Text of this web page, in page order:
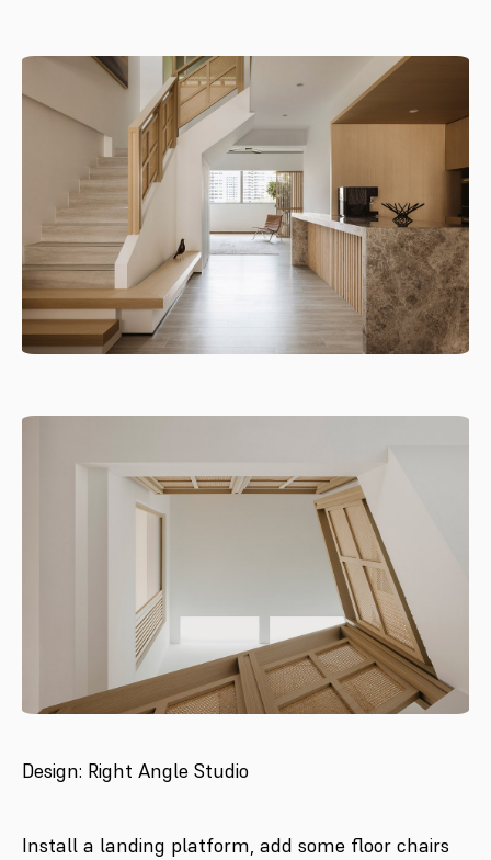
Design: Right Angle Studio
Install a landing platform, add some floor chairs